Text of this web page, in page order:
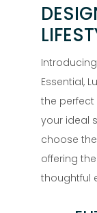
Essential,
the perfect
your ideal
choose
offering
thoughtful